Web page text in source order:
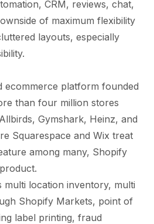
CRM, reviews, chat,
of maximum flexibility
layouts, especially
ecommerce platform founded
than four million stores
Gymshark, Heinz, and
Squarespace and Wix treat
among many, Shopify
multi location inventory, multi
Shopify Markets, point of
label printing, fraud